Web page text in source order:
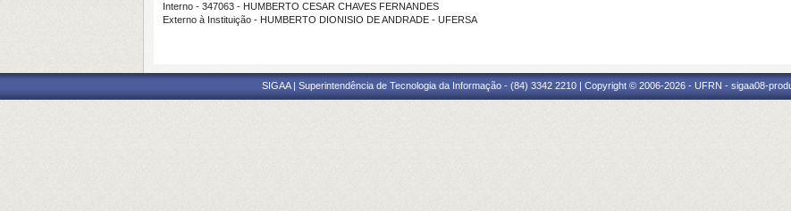
Interno - 347063 - HUMBERTO CESAR CHAVES FERNANDES
Externo à Instituição - HUMBERTO DIONISIO DE ANDRADE - UFERSA
SIGAA | Superintendência de Tecnologia da Informação - (84) 3342 2210 | Copyright © 2006-2026 - UFRN - sigaa08-